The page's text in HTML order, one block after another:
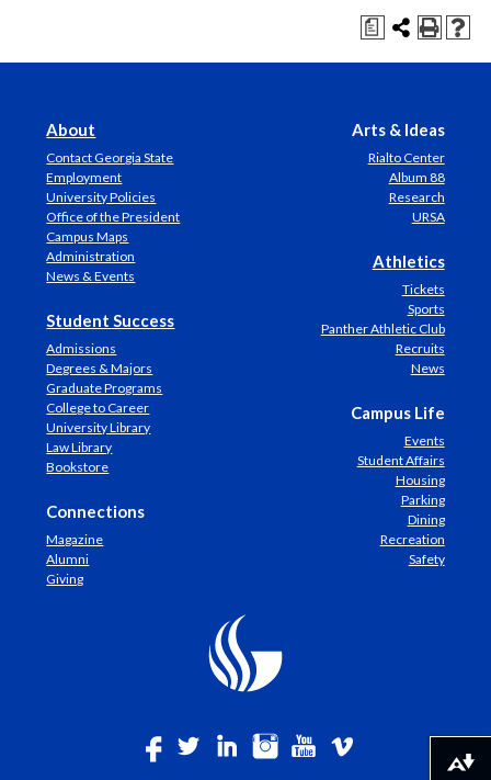
a
About
Contact Georgia State
Employment
University Policies
Office of the President
Campus Maps
Administration
News & Events
Student Success
Admissions
Degrees & Majors
Graduate Programs
College to Career
University Library
Law Library
Bookstore
Connections
Magazine
Alumni
Giving
Arts & Ideas
Rialto Center
Album 88
Research
URSA
Athletics
Tickets
Sports
Panther Athletic Club
Recruits
News
Campus Life
Events
Student Affairs
Housing
Parking
Dining
Recreation
Safety
Download alternative formats ...